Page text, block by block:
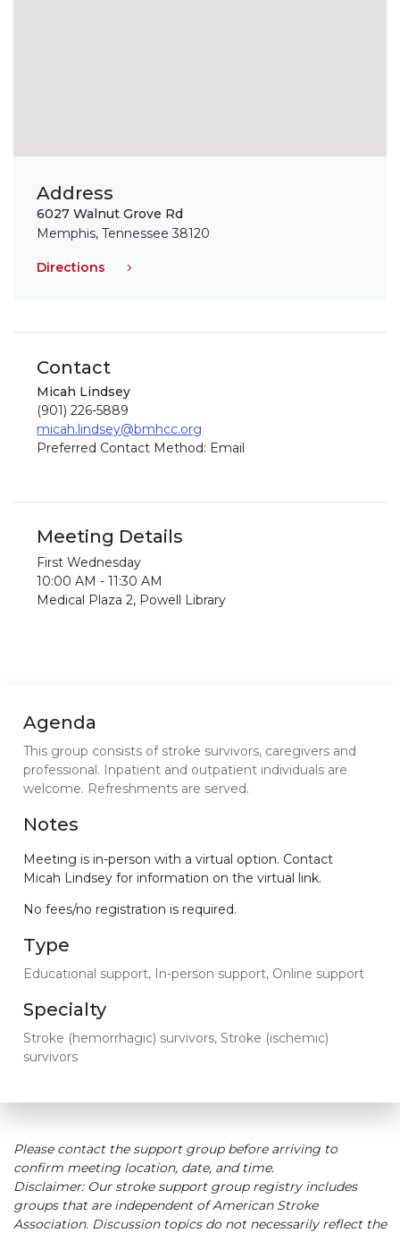
Address
6027 Walnut Grove Rd
Memphis, Tennessee 38120
Directions
Contact
Micah Lindsey
(901) 226-5889
micah.lindsey@bmhcc.org
Preferred Contact Method: Email
Meeting Details
First Wednesday
10:00 AM - 11:30 AM
Medical Plaza 2, Powell Library
Agenda
This group consists of stroke survivors, caregivers and
professional. Inpatient and outpatient individuals are
welcome. Refreshments are served.
Notes
Meeting is in-person with a virtual option. Contact
Micah Lindsey for information on the virtual link.
No fees/no registration is required.
Type
Educational support, In-person support, Online support
Specialty
Stroke (hemorrhagic) survivors, Stroke (ischemic)
survivors
Please contact the support group before arriving to
confirm meeting location, date, and time.
Disclaimer: Our stroke support group registry includes
groups that are independent of American Stroke
Association. Discussion topics do not necessarily reflect the